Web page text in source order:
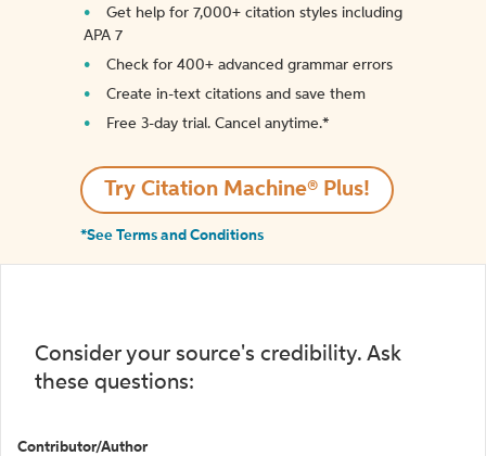
Get help for 7,000+ citation styles including
APA 7
Check for 400+ advanced grammar errors
Create in-text citations and save them
Free 3-day trial. Cancel anytime.*️
Try Citation Machine® Plus!
*See Terms and Conditions
Consider your source's credibility. Ask
these questions:
Contributor/Author